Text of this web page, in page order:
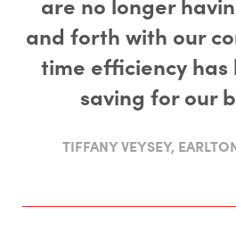
and forth with our
time efficiency has
saving for our
TIFFANY VEYSEY,